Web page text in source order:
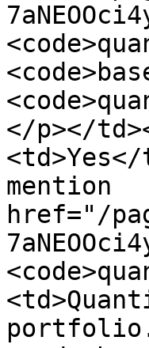
</p></
mention
href="/